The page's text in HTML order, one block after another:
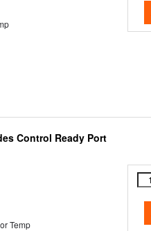
Control Ready Port
Temp